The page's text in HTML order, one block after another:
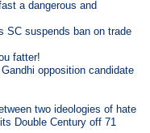
a dangerous and
SC suspends ban on trade
fatter!
opposition candidate
two ideologies of hate
Double Century off 71